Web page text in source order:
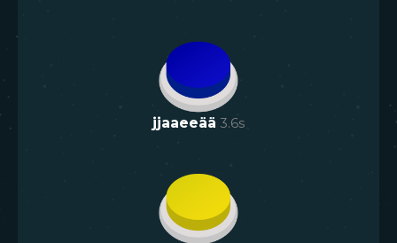
jjaaeeää 3.6s